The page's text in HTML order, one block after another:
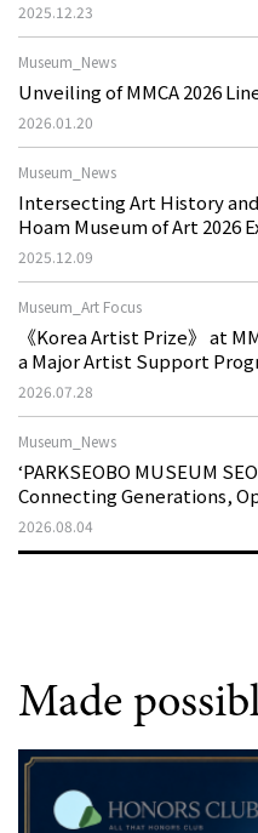
2025.12.23
Museum_News
Unveiling of MMCA 2026
2026.01.20
Museum_News
Intersecting Art History
Hoam Museum of Art 2026
2025.12.09
Museum_Art Focus
《Korea Artist Prize》 at
a Major Artist Support
Art
2026.07.28
Museum_News
‘PARKSEOBO MUSEUM
Connecting Generations,
2026.08.04
Made